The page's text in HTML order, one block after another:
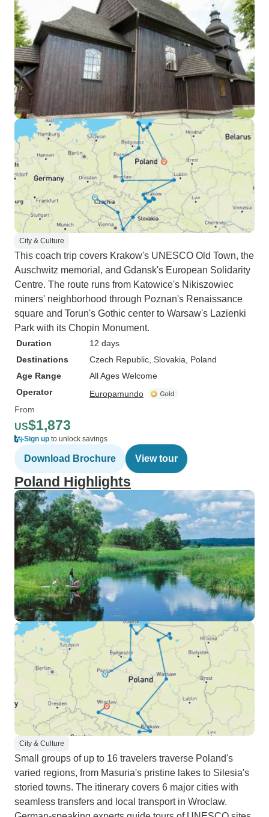
City & Culture
This coach trip covers Krakow's UNESCO Old Town, the
Auschwitz memorial, and Gdansk's European Solidarity
Centre. The route runs from Katowice's Nikiszowiec
miners' neighborhood through Poznan's Renaissance
square and Torun's Gothic center to Warsaw's Lazienki
Park with its Chopin Monument.
Duration
12 days
Destinations
Czech Republic , Slovakia , Poland
Age Range
All Ages Welcome
Operator
Europamundo
From
US$1,873
Sign up to unlock savings
Download Brochure View tour
Poland Highlights
City & Culture
Small groups of up to 16 travelers traverse Poland's
varied regions, from Masuria's pristine lakes to Silesia's
storied towns. The itinerary covers 6 major cities with
seamless transfers and local transport in Wroclaw.